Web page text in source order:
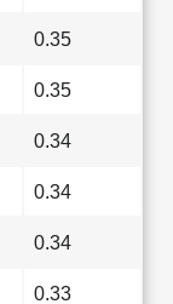
0.35
0.35
0.34
0.34
0.34
0.33